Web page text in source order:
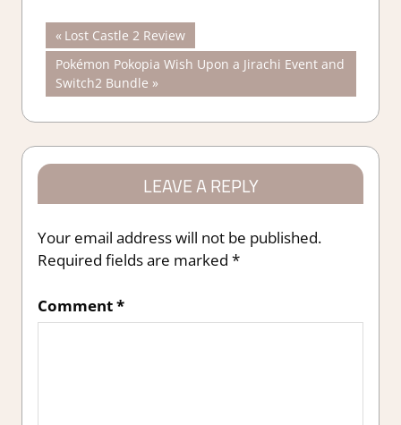
Post
navigation
Previous
Post:
Lost Castle 2 Review
Next
Post:
Pokémon Pokopia Wish Upon a Jirachi Event and
Switch2 Bundle
LEAVE A REPLY
Your email address will not be published.
Required fields are marked *
Comment*